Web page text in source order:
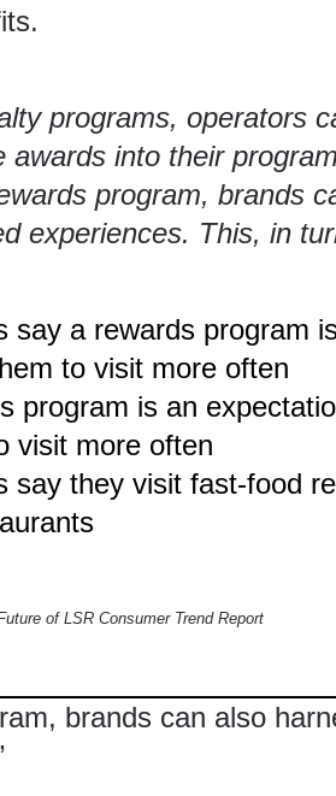
programs, operators
awards into their
program, brands
experiences. This, in
say a rewards program
to visit more often
program is an
visit more often
say they visit fast-food
of LSR Consumer Trend Report
, brands can also